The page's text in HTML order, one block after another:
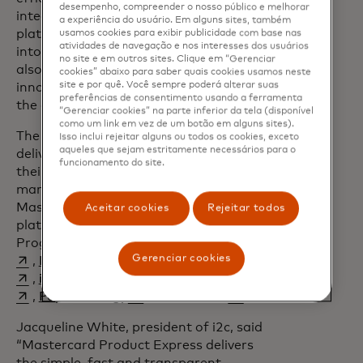
integration into Mastercard services. The
platform not only expedited our entry
into the global payments ecosystem but
also strengthened our ability to offer
innovative and trustworthy solutions in
the crypto market."
The platform also empowers partners to
deliver exceptional experiences, helping
their fintech clients excel in a competitive
market. Within the first year of launch,
Mastercard has brought onto the
platform BIN Sponsors, Processors and
Program Managers likeBlusaltopens in a new tab
,
opens in a new tab
,FOOopens in a new tab
, Giftstarr opens in a new tab
, i2c Inc. opens in a new tab
Nymcardopens in a new tab
,Optimus
, Paymentology opens in a new tab
Jacqueline White, president of i2c, said
“Mastercard Product Express delivers
desempenho, compreender o nosso público e melhorar
a experiência do usuário. Em alguns sites, também
usamos cookies para exibir publicidade com base nas
atividades de navegação e nos interesses dos usuários
no site e em outros sites. Clique em “Gerenciar
cookies” abaixo para saber quais cookies usamos neste
site e por quê. Você sempre poderá alterar suas
preferências de consentimento usando a ferramenta
“Gerenciar cookies” na parte inferior da tela (disponível
como um link em vez de um botão em alguns sites).
Isso inclui rejeitar alguns ou todos os cookies, exceto
aqueles que sejam estritamente necessários para o
funcionamento do site.
Aceitar cookies Rejeitar todos
Gerenciar cookies